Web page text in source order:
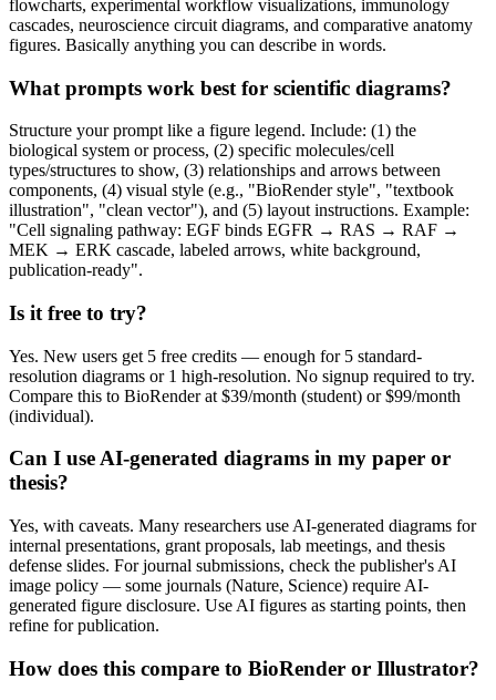
flowcharts, experimental workflow visualizations, immunology
cascades, neuroscience circuit diagrams, and comparative anatomy
figures. Basically anything you can describe in words.
What prompts work best for scientific diagrams?
Structure your prompt like a figure legend. Include: (1) the
biological system or process, (2) specific molecules/cell
types/structures to show, (3) relationships and arrows between
components, (4) visual style (e.g., "BioRender style", "textbook
illustration", "clean vector"), and (5) layout instructions. Example:
"Cell signaling pathway: EGF binds EGFR → RAS → RAF →
MEK → ERK cascade, labeled arrows, white background,
publication-ready".
Is it free to try?
Yes. New users get 5 free credits — enough for 5 standard-
resolution diagrams or 1 high-resolution. No signup required to try.
Compare this to BioRender at $39/month (student) or $99/month
(individual).
Can I use AI-generated diagrams in my paper or
thesis?
Yes, with caveats. Many researchers use AI-generated diagrams for
internal presentations, grant proposals, lab meetings, and thesis
defense slides. For journal submissions, check the publisher's AI
image policy — some journals (Nature, Science) require AI-
generated figure disclosure. Use AI figures as starting points, then
refine for publication.
How does this compare to BioRender or Illustrator?